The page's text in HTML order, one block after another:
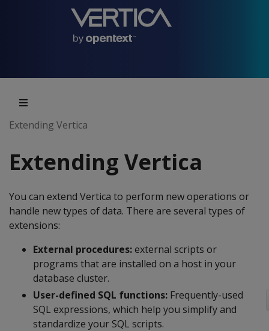
Extending Vertica
Extending Vertica
You can extend Vertica to perform new operations or
handle new types of data. There are several types of
extensions:
External procedures:external scripts or
programs that are installed on a host in your
database cluster.
User-defined SQL functions: Frequently-used
SQL expressions, which help you simplify and
standardize your SQL scripts.